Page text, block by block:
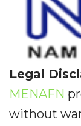
Legal
MENAFN
without